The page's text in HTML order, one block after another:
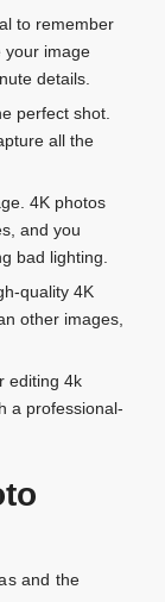
to remember
your image
details.
perfect shot.
all the
4K photos
and you
bad lighting.
quality 4K
other images,
editing 4k
a professional-
and the